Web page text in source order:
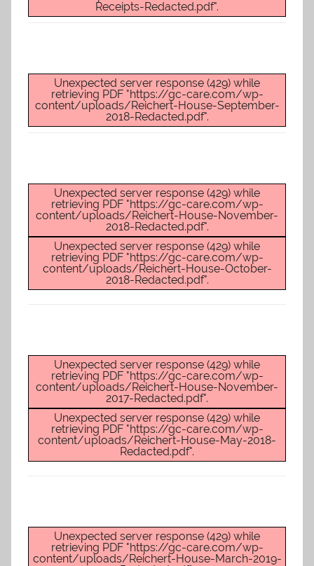
O
r
e
s
Receipts-Redacted.pdf".
Unexpected server response (429) while
retrieving PDF "https://gc-care.com/wp-
content/uploads/Reichert-House-September-
2018-Redacted.pdf".
Unexpected server response (429) while
retrieving PDF "https://gc-care.com/wp-
content/uploads/Reichert-House-November-
2018-Redacted.pdf".
Unexpected server response (429) while
retrieving PDF "https://gc-care.com/wp-
content/uploads/Reichert-House-October-
2018-Redacted.pdf".
Unexpected server response (429) while
retrieving PDF "https://gc-care.com/wp-
content/uploads/Reichert-House-November-
2017-Redacted.pdf".
Unexpected server response (429) while
retrieving PDF "https://gc-care.com/wp-
content/uploads/Reichert-House-May-2018-
Redacted.pdf".
Unexpected server response (429) while
retrieving PDF "https://gc-care.com/wp-
content/uploads/Reichert-House-March-2019-